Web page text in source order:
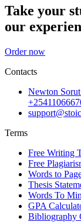
Take your
our
Order now
Contacts
Newton
Terms
Free Writing
Free
Words to
Thesis
Words To
GPA
Bibliography